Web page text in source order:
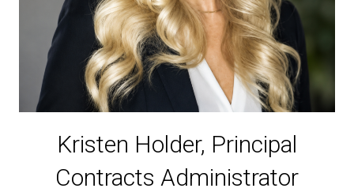
Kristen Holder, Principal
Contracts Administrator